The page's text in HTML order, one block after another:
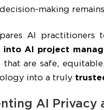
making
AI
into AI project
are safe,
into a truly
AI Privacy